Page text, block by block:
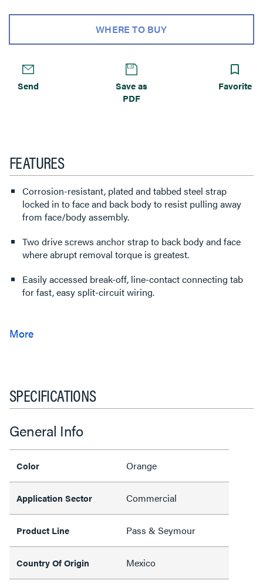
WHERE TO BUY
Send
Save as
PDF
Favorite
FEATURES
Corrosion-resistant, plated and tabbed steel strap
locked in to face and back body to resist pulling away
from face/body assembly.
Two drive screws anchor strap to back body and face
where abrupt removal torque is greatest.
Easily accessed break-off, line-contact connecting tab
for fast, easy split-circuit wiring.
SPECIFICATIONS
General Info
Color Orange
Application Sector Commercial
Product Line Pass & Seymour
Country Of Origin Mexico